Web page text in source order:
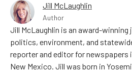
Jill McLaughlin
Author
Jill McLaughlin is an award-
politics, environment, and
reporter and editor for newspapers
New Mexico. Jill was born in